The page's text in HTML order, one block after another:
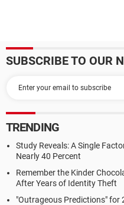
SUBSCRIBE TO OUR
TRENDING
Study Reveals: A Single
Nearly 40 Percent
Remember the Kinder
After Years of Identity Theft
"Outrageous Predictions" for